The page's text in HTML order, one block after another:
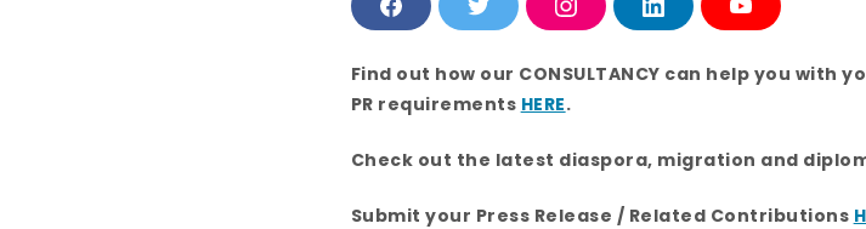
F
a
e
b
o
o
w
t
t
e
r
I
n
t
a
m
L
i
k
e
Y
o
T
u
Find out how our CONSULTANCY can help you
PR requirements HERE.
Check out the latest diaspora, migration and
Submit your Press Release / Related Contributions